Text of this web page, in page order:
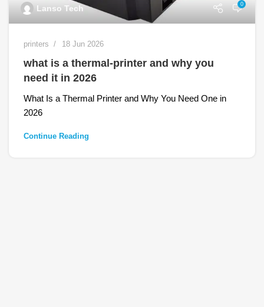
Lanso Tech 0
printers 18 Jun 2026
what is a thermal-printer and why you
need it in 2026
What Is a Thermal Printer and Why You Need One in
2026
Continue Reading